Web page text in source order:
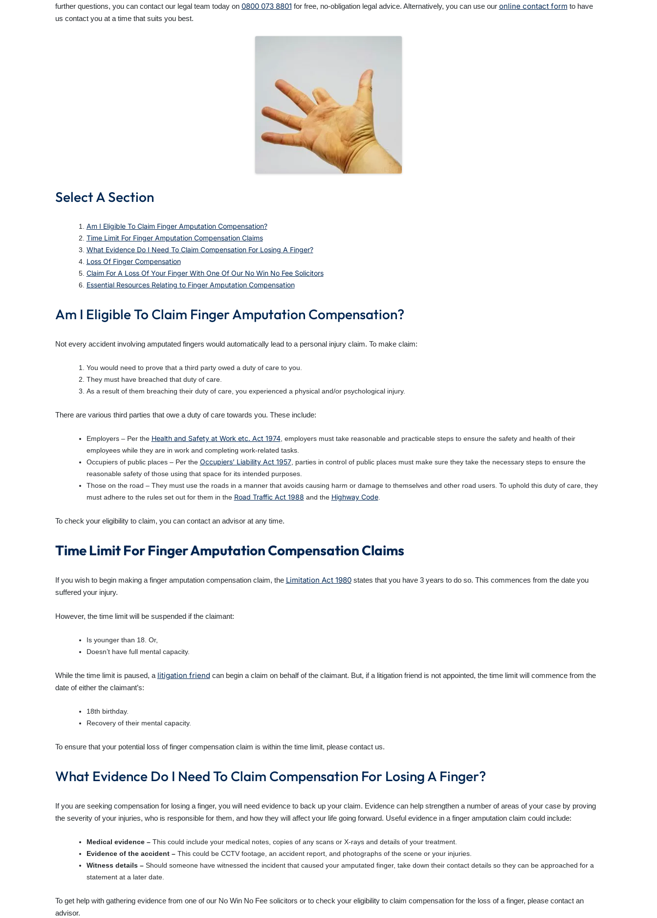
further questions, you can contact our legal team today on 0800 073 8801 for free, no-obligation legal advice. Alternatively, you can use our online contact form to have
us contact you at a time that suits you best.
Select A Section
Am I Eligible To Claim Finger Amputation Compensation?
Time Limit For Finger Amputation Compensation Claims
What Evidence Do I Need To Claim Compensation For Losing A Finger?
Loss Of Finger Compensation
Claim For A Loss Of Your Finger With One Of Our No Win No Fee Solicitors
Essential Resources Relating to Finger Amputation Compensation
Am I Eligible To Claim Finger Amputation Compensation?
Not every accident involving amputated fingers would automatically lead to a personal injury claim. To make claim:
You would need to prove that a third party owed a duty of care to you.
They must have breached that duty of care.
As a result of them breaching their duty of care, you experienced a physical and/or psychological injury.
There are various third parties that owe a duty of care towards you. These include:
Employers – Per the Health and Safety at Work etc. Act 1974, employers must take reasonable and practicable steps to ensure the safety and health of their
employees while they are in work and completing work-related tasks.
Occupiers of public places – Per the Occupiers’ Liability Act 1957, parties in control of public places must make sure they take the necessary steps to ensure the
reasonable safety of those using that space for its intended purposes.
Those on the road – They must use the roads in a manner that avoids causing harm or damage to themselves and other road users. To uphold this duty of care, they
must adhere to the rules set out for them in the Road Traffic Act 1988 and the Highway Code.
To check your eligibility to claim, you can contact an advisor at any time.
Time Limit For Finger Amputation Compensation Claims
If you wish to begin making a finger amputation compensationclaim, the Limitation Act 1980states that you have 3 years to do so. This commences from the date you
suffered your injury.
However, the time limit will be suspended if the claimant:
Is younger than 18. Or,
Doesn’t have full mental capacity.
While the time limit is paused, a litigation friend can begin a claim on behalf of the claimant. But, if a litigation friend is not appointed, the time limit will commence from the
date of either the claimant’s:
18th birthday.
Recovery of their mental capacity.
To ensure that your potential loss of finger compensation claim is within the time limit, please contact us.
What Evidence Do I Need To Claim Compensation For Losing A Finger?
If you are seeking compensation for losing a finger, you will need evidence to back up your claim. Evidence can help strengthen a number of areas of your case by proving
the severity of your injuries, who is responsible for them, and how they will affect your life going forward. Useful evidence in a finger amputation claim could include:
Medical evidence – This could include your medical notes, copies of any scans or X-rays and details of your treatment.
Evidence of the accident –This could be CCTV footage, an accident report, and photographs of the scene or your injuries.
Witness details –Should someone have witnessed the incident that caused your amputated finger, take down their contact details so they can be approached for a
statement at a later date.
To get help with gathering evidence from one of our No Win No Fee solicitors or to check your eligibility to claim compensation for the loss of a finger, please contact an
advisor.